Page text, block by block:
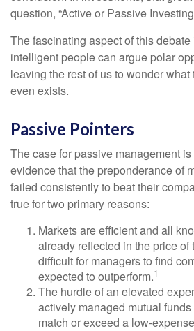
question, “Active or Passive
The fascinating aspect of this
intelligent people can argue polar
leaving the rest of us to wonder
even exists.
Passive Pointers
The case for passive management
evidence that the preponderance of
failed consistently to beat their
true for two primary reasons:
Markets are efficient and all
already reflected in the price of
difficult for managers to find
expected to outperform.1
The hurdle of an elevated
actively managed mutual
match or exceed a low-